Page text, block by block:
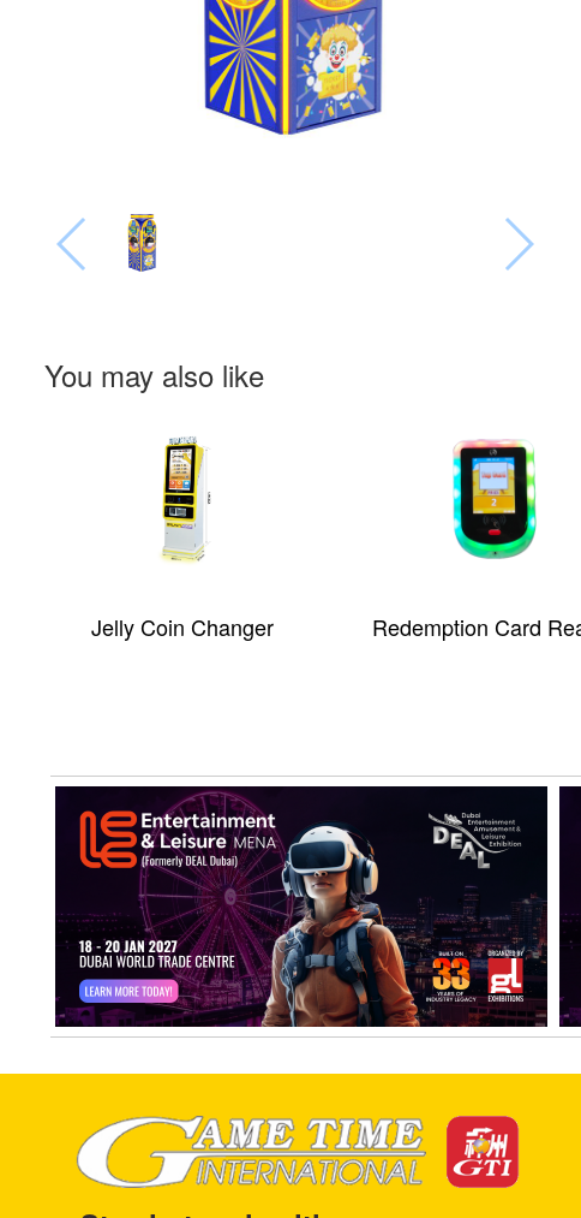
You may also like
Redemption Card Reader
Self-service-coin-